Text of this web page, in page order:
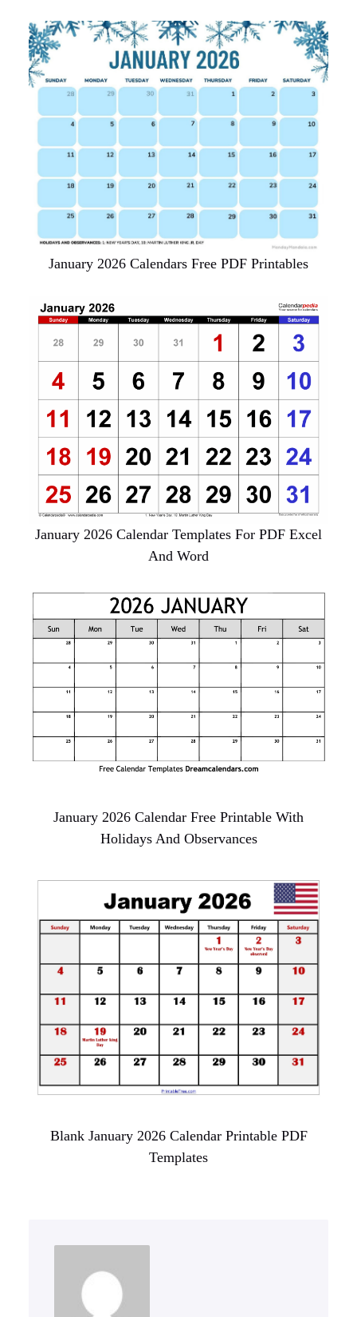
January 2026 Calendars Free PDF Printables
January 2026 Calendar Templates For PDF Excel
And Word
January 2026 Calendar Free Printable With
Holidays And Observances
Blank January 2026 Calendar Printable PDF
Templates